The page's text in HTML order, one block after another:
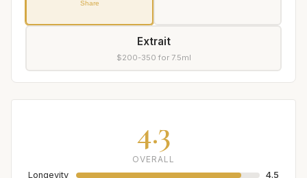
Share
Extrait
$200-350 for 7.5ml
4.3
OVERALL
Longevity
4.5